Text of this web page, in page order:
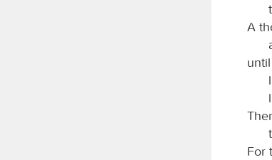
A
For